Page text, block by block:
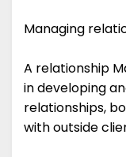
Managing
A relationship
in developing
relationships,
with outside